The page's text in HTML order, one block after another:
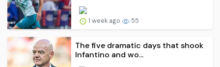
1 week ago 55
The five dramatic days that shook
Infantino and wo...